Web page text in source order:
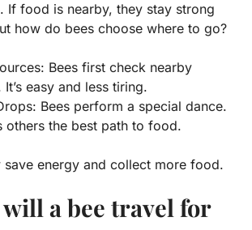
If food is nearby, they stay strong
how do bees choose where to go?
Bees first check nearby
easy and less tiring.
Bees perform a special dance.
others the best path to food.
save energy and collect more food.
a bee travel for